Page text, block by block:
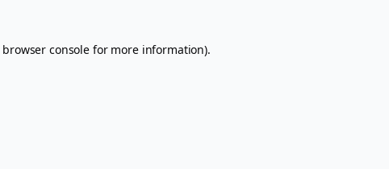
browser console for more information).